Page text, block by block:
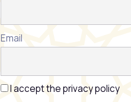
Email
I accept the privacy policy